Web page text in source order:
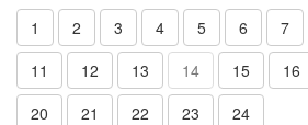
1 2 3 4 5 6 7
11
12 13 14 15 16
20
21 22 23 24